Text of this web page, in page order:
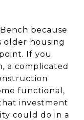
because
older housing
If you
a complicated
functional,
investment
could do in a